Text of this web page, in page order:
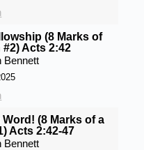
(8 Marks of
Acts 2:42
Bennett
(8 Marks of a
Acts 2:42-47
Bennett